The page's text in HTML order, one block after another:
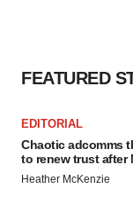
FEATURED
EDITORIAL
Chaotic adcomms
to renew trust after
Heather McKenzie